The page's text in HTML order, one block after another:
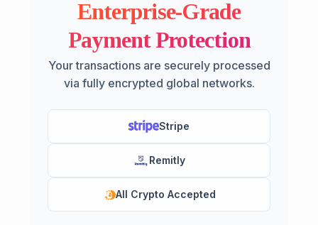
Enterprise-Grade
Payment Protection
Your transactions are securely processed
via fully encrypted global networks.
Stripe
Remitly
All Crypto Accepted